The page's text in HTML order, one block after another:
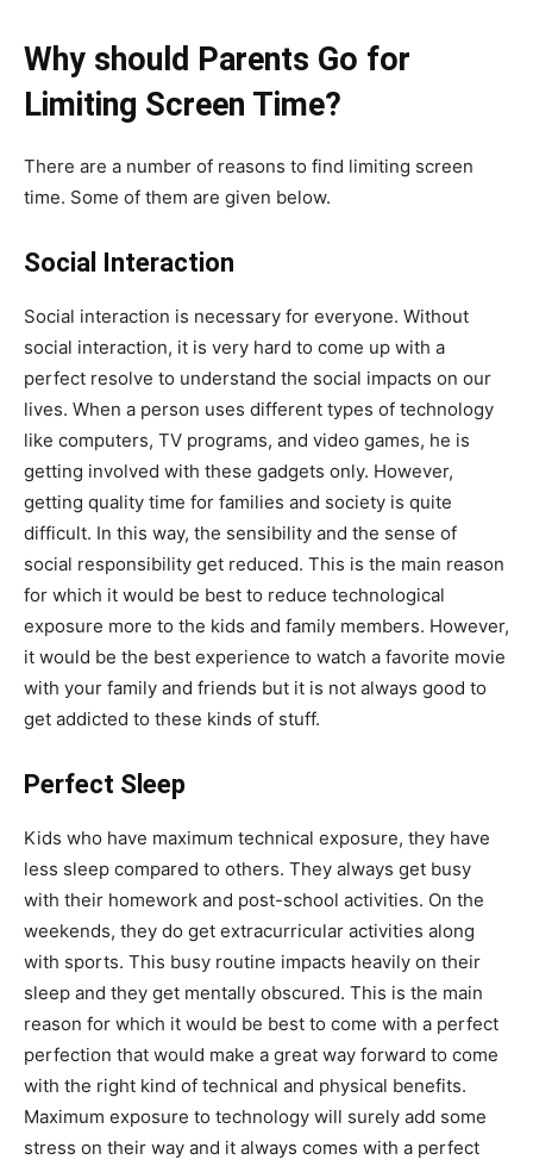
Why should Parents Go for
Limiting Screen Time?
There are a number of reasons to find limiting screen
time. Some of them are given below.
Social Interaction
Social interaction is necessary for everyone. Without
social interaction, it is very hard to come up with a
perfect resolve to understand the social impacts on our
lives. When a person uses different types of technology
like computers, TV programs, and video games, he is
getting involved with these gadgets only. However,
getting quality time for families and society is quite
difficult. In this way, the sensibility and the sense of
social responsibility get reduced. This is the main reason
for which it would be best to reduce technological
exposure more to the kids and family members. However,
it would be the best experience to watch a favorite movie
with your family and friends but it is not always good to
get addicted to these kinds of stuff.
Perfect Sleep
Kids who have maximum technical exposure, they have
less sleep compared to others. They always get busy
with their homework and post-school activities. On the
weekends, they do get extracurricular activities along
with sports. This busy routine impacts heavily on their
sleep and they get mentally obscured. This is the main
reason for which it would be best to come with a perfect
perfection that would make a great way forward to come
with the right kind of technical and physical benefits.
Maximum exposure to technology will surely add some
stress on their way and it always comes with a perfect